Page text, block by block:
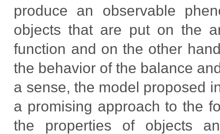
produce an observable
objects that are put on the
function and on the other
the behavior of the balance
a sense, the model proposed
a promising approach to the
the properties of objects